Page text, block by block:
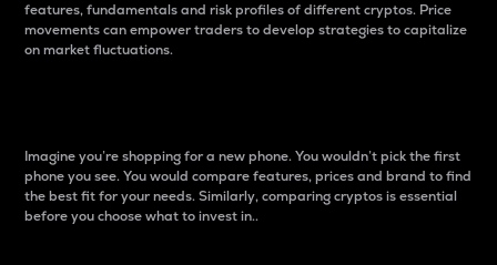
features, fundamentals and risk profiles of different cryptos. Price
movements can empower traders to develop strategies to capitalize
on market fluctuations.
Imagine you’re shopping for a new phone. You wouldn’t pick the first
phone you see. You would compare features, prices and brand to find
the best fit for your needs. Similarly, comparing cryptos is essential
before you choose what to invest in..